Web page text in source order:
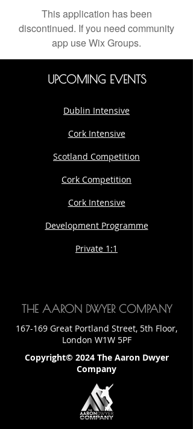
This application has been
discontinued. If you need community
app use Wix Groups.
UPCOMING EVENTS
Dublin Intensive
Cork Intensive
Scotland Competition
Cork Competition
Cork Intensive
Development Programme
Private 1:1
THE AARON DWYER COMPANY
167-169 Great Portland Street, 5th Floor,
London W1W 5PF
Copyright© 2024 The Aaron Dwyer
Company